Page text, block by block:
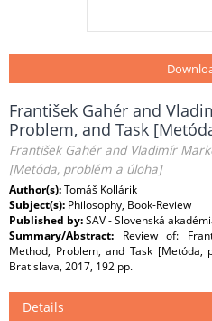
František Gahér and
Problem, and Task
František Gahér and Vladimír
[Metóda, problém a úloha]
Author(s):Tomáš Kollárik
Subject(s): Philosophy, Book-Review
Published by:SAV - Slovenská
Summary/Abstract: Review of:
Method, Problem, and Task [Metóda,
Bratislava, 2017, 192 pp.
Details